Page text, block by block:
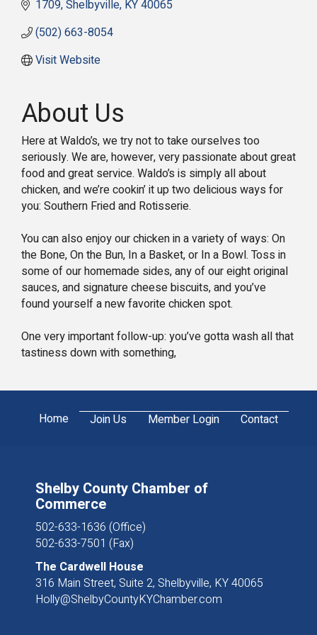
1709 Shelbyville KY40065
(502) 663-8054
Visit Website
About Us
Here at Waldo’s, we try not to take ourselves too
seriously. We are, however, very passionate about great
food and great service. Waldo’s is simply all about
chicken, and we’re cookin’ it up two delicious ways for
you: Southern Fried and Rotisserie.
You can also enjoy our chicken in a variety of ways: On
the Bone, On the Bun, In a Basket, or In a Bowl. Toss in
some of our homemade sides, any of our eight original
sauces, and signature cheese biscuits, and you’ve
found yourself a new favorite chicken spot.
One very important follow-up: you’ve gotta wash all that
tastiness down with something,
Home Join Us Member Login Contact
Shelby County Chamber of
Commerce
502-633-1636 (Office)
502-633-7501 (Fax)
The Cardwell House
316 Main Street, Suite 2, Shelbyville, KY 40065
Holly@ShelbyCountyKYChamber.com